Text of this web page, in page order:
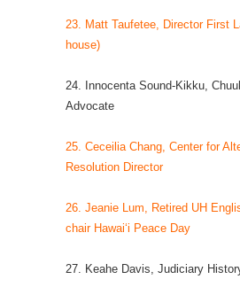
23. Matt Taufetee, Director First
house)
24. Innocenta Sound-Kikku,
Advocate
25. Ceceilia Chang, Center for
Resolution Director
26. Jeanie Lum, Retired UH
chair Hawai‘i Peace Day
27. Keahe Davis, Judiciary